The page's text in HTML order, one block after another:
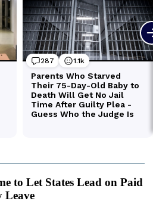
to Let States Lead on Paid
Leave